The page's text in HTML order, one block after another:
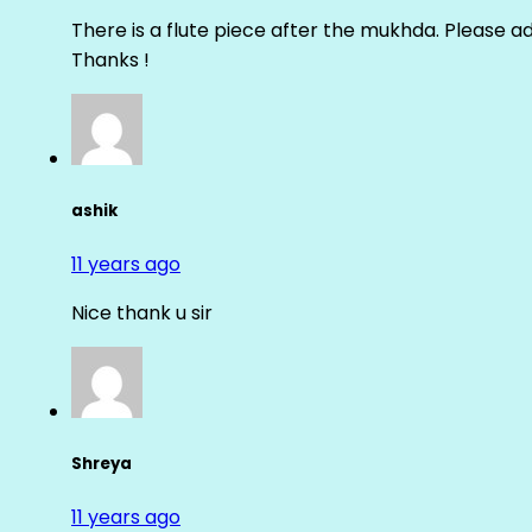
There is a flute piece after the mukhda. Please
Thanks !
ashik
11 years ago
Nice thank u sir
Shreya
11 years ago